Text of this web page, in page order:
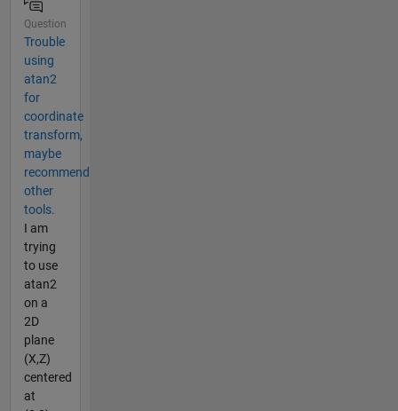
Question
Trouble
using
atan2
for
coordinate
transform,
maybe
recommend
other
tools.
I am
trying
to use
atan2
on a
2D
plane
(X,Z)
centered
at